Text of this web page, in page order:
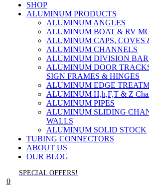
SHOP
ALUMINUM PRODUCTS
ALUMINUM ANGLES
ALUMINUM BOAT & RV
ALUMINUM CAPS, COVES
ALUMINUM CHANNELS
ALUMINUM DIVISION
ALUMINUM DOOR
SIGN FRAMES & HINGES
ALUMINUM EDGE
ALUMINUM H,h,F,T & Z
ALUMINUM PIPES
ALUMINUM SLIDING
WALLS
ALUMINUM SOLID STOCK
TUBING CONNECTORS
ABOUT US
OUR BLOG
SPECIAL OFFERS!
0